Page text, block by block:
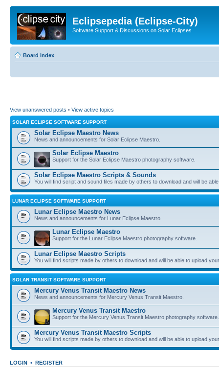
Eclipsepedia (Eclipse-City)
Software Support & Discussions on Solar Eclipses
Board index
View unanswered posts • View active topics
SOLAR ECLIPSE SOFTWARE SUPPORT
Solar Eclipse Maestro News
News and announcements for Solar Eclipse Maestro.
Solar Eclipse Maestro
Support for the Solar Eclipse Maestro photography software.
Solar Eclipse Maestro Scripts & Sounds
You will find script and sound files made by others to download and will be
LUNAR ECLIPSE SOFTWARE SUPPORT
Lunar Eclipse Maestro News
News and announcements for Lunar Eclipse Maestro.
Lunar Eclipse Maestro
Support for the Lunar Eclipse Maestro photography software.
Lunar Eclipse Maestro Scripts
You will find scripts made by others to download and will be able to upload
SOLAR TRANSIT SOFTWARE SUPPORT
Mercury Venus Transit Maestro News
News and announcements for Mercury Venus Transit Maestro.
Mercury Venus Transit Maestro
Support for the Mercury Venus Transit Maestro photography software.
Mercury Venus Transit Maestro Scripts
You will find scripts made by others to download and will be able to upload
LOGIN • REGISTER